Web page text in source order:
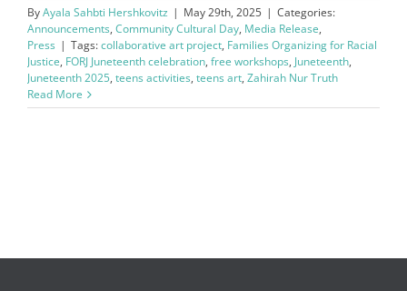
ByAyala Sahbti Hershkovitz | May 29th, 2025 | Categories:
Announcements, Community Cultural Day, Media Release,
Press | Tags:collaborative art project, Families Organizing for Racial
Justice, FORJ Juneteenth celebration, free workshops, Juneteenth,
Juneteenth 2025, teens activities, teens art, Zahirah Nur Truth
Read More